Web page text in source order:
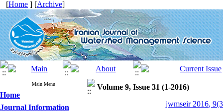
[Home ] [Archive]
Main Menu
Home
Journal Information
Volume 9, Issue 31 (1-2016)
jwmseir 2016,